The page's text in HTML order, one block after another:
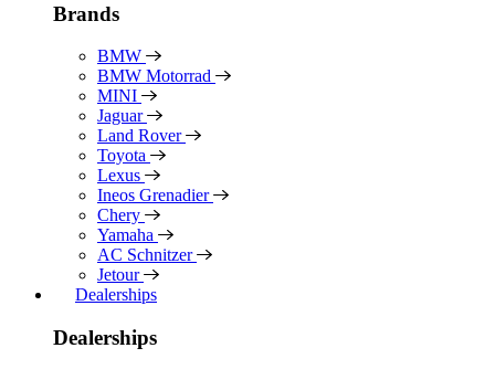
Brands
BMW
BMW Motorrad
MINI
Jaguar
Land Rover
Toyota
Lexus
Ineos Grenadier
Chery
Yamaha
AC Schnitzer
Jetour
Dealerships
Dealerships